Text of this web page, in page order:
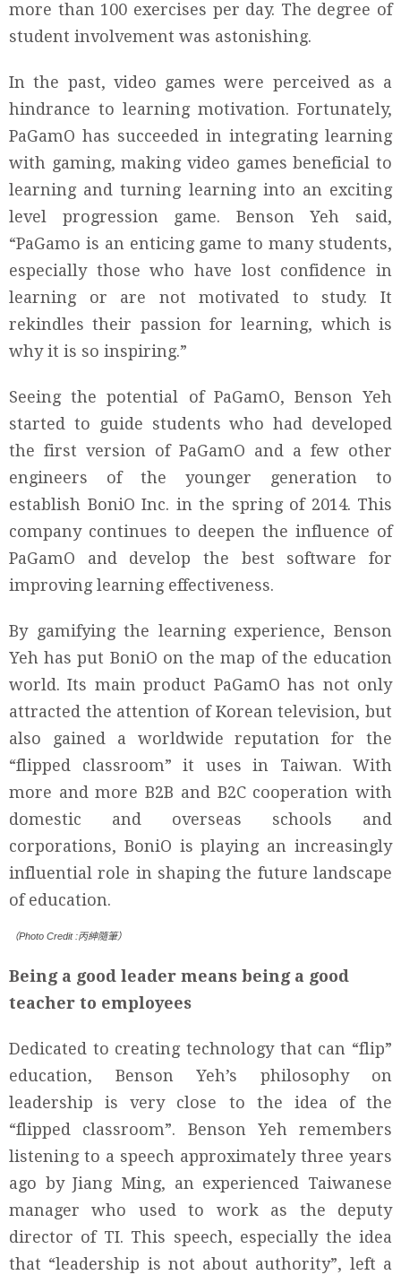
more than 100 exercises per day. The degree of
student involvement was astonishing.
In the past, video games were perceived as a
hindrance to learning motivation. Fortunately,
PaGamO has succeeded in integrating learning
with gaming, making video games beneficial to
learning and turning learning into an exciting
level progression game. Benson Yeh said,
“PaGamo is an enticing game to many students,
especially those who have lost confidence in
learning or are not motivated to study. It
rekindles their passion for learning, which is
why it is so inspiring.”
Seeing the potential of PaGamO, Benson Yeh
started to guide students who had developed
the first version of PaGamO and a few other
engineers of the younger generation to
establish BoniO Inc. in the spring of 2014. This
company continues to deepen the influence of
PaGamO and develop the best software for
improving learning effectiveness.
By gamifying the learning experience, Benson
Yeh has put BoniO on the map of the education
world. Its main product PaGamO has not only
attracted the attention of Korean television, but
also gained a worldwide reputation for the
“flipped classroom” it uses in Taiwan. With
more and more B2B and B2C cooperation with
domestic and overseas schools and
corporations, BoniO is playing an increasingly
influential role in shaping the future landscape
of education.
（Photo Credit :丙紳隨筆）
Being a good leader means being a good
teacher to employees
Dedicated to creating technology that can “flip”
education, Benson Yeh’s philosophy on
leadership is very close to the idea of the
“flipped classroom”. Benson Yeh remembers
listening to a speech approximately three years
ago by Jiang Ming, an experienced Taiwanese
manager who used to work as the deputy
director of TI. This speech, especially the idea
that “leadership is not about authority”, left a